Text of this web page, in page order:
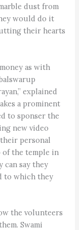
dust from
would do it
their hearts
as with
explained
a prominent
to sponser the
new video
personal
of the temple in
can say they
to which they
the volunteers
Swami